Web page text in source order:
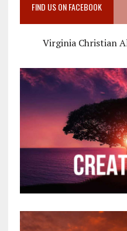
FIND US ON FACEBOOK
Virginia Christian